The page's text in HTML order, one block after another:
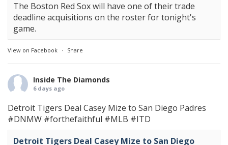
The Boston Red Sox will have one of their trade
deadline acquisitions on the roster for tonight's
game.
View on Facebook · Share
Inside The Diamonds
6 days ago
Detroit Tigers Deal Casey Mize to San Diego Padres
#DNMW #forthefaithful #MLB #ITD
Detroit Tigers Deal Casey Mize to San Diego